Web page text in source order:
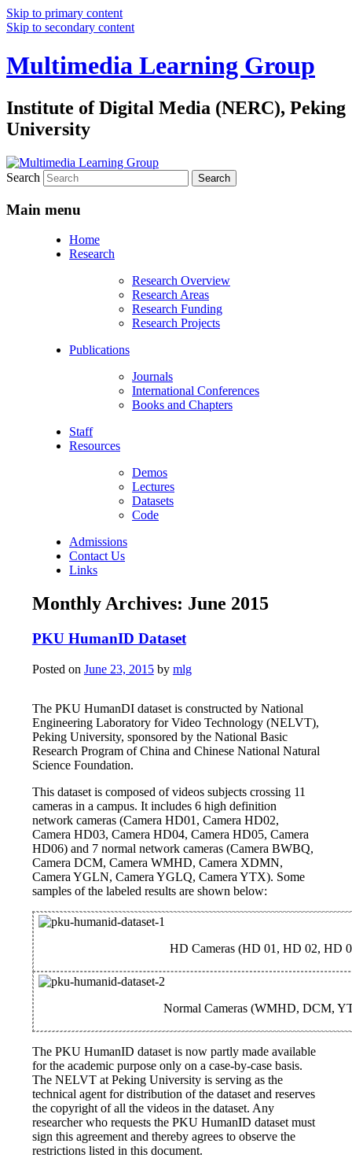
Skip to primary content
Skip to secondary content
Multimedia Learning Group
Institute of Digital Media (NERC), Peking
University
Search
Main menu
Home
Research
Research Overview
Research Areas
Research Funding
Research Projects
Publications
Journals
International Conferences
Books and Chapters
Staff
Resources
Demos
Lectures
Datasets
Code
Admissions
Contact Us
Links
Monthly Archives: June 2015
PKU HumanID Dataset
Posted on June 23, 2015 by mlg
The PKU HumanDI dataset is constructed by National
Engineering Laboratory for Video Technology (NELVT),
Peking University, sponsored by the National Basic
Research Program of China and Chinese National Natural
Science Foundation.
This dataset is composed of videos subjects crossing 11
cameras in a campus. It includes 6 high definition
network cameras (Camera HD01, Camera HD02,
Camera HD03, Camera HD04, Camera HD05, Camera
HD06) and 7 normal network cameras (Camera BWBQ,
Camera DCM, Camera WMHD, Camera XDMN,
Camera YGLN, Camera YGLQ, Camera YTX). Some
samples of the labeled results are shown below:
HD Cameras (HD 01, HD 02, HD
Normal Cameras (WMHD, DCM,
The PKU HumanID dataset is now partly made available
for the academic purpose only on a case-by-case basis.
The NELVT at Peking University is serving as the
technical agent for distribution of the dataset and reserves
the copyright of all the videos in the dataset. Any
researcher who requests the PKU HumanID dataset must
sign this agreement and thereby agrees to observe the
restrictions listed in this document.